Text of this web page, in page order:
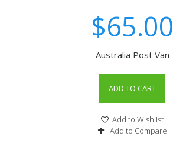
$65.00
Australia Post Van
ADD TO CART
Add to Wishlist
Add to Compare